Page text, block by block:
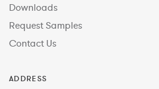
Downloads
Request Samples
Contact Us
ADDRESS